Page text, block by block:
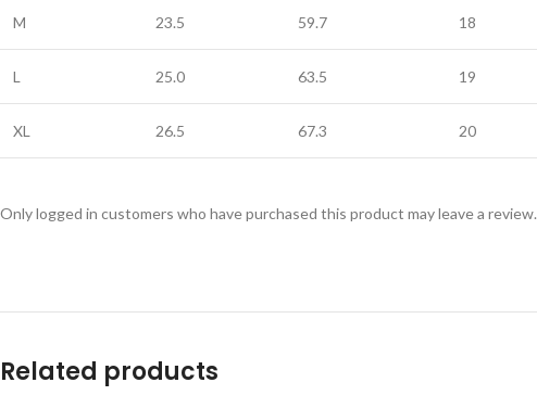
M 23.5 59.7 18
L 25.0 63.5 19
XL 26.5 67.3 20
Only logged in customers who have purchased this product may leave a review.
Related products